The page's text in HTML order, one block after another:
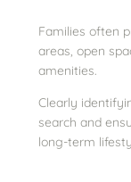
Families often
areas, open
amenities.
Clearly
search and
long-term